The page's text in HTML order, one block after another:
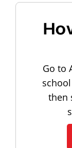
Go to
then